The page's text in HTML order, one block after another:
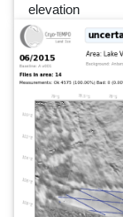
elevation